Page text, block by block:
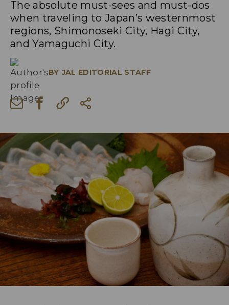
The absolute must-sees and must-dos
when traveling to Japan’s westernmost
regions, Shimonoseki City, Hagi City,
and Yamaguchi City.
BY JAL EDITORIAL STAFF